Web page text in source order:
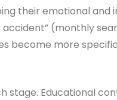
their emotional
(monthly
become more
stage. Educational